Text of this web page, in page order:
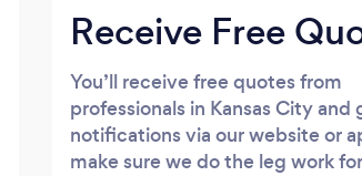
Receive Free
You’ll receive free quotes from
professionals in Kansas City
notifications via our website or
make sure we do the leg work